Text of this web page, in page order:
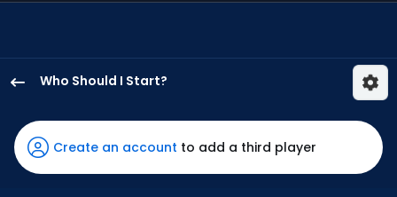
Who Should I Start?
Seymour
has
100
Create an account to add a third player